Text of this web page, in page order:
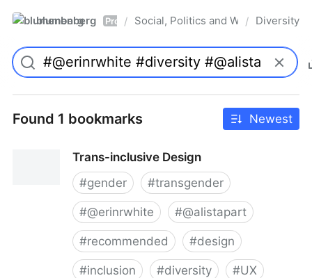
blumenberg Pro / Social, Politics and Whatnot
/ Diversity
Found 1 bookmarks Newest
Trans-inclusive Design
#gender #transgender
#@erinrwhite #@alistapart
#recommended #design
#inclusion #diversity #UX